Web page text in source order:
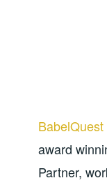
BabelQuest
award
Partner,